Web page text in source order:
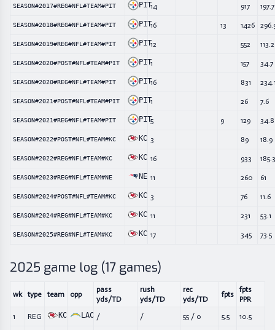
SEASON#2017#REG#NFL#TEAM#PIT PIT14 917 197.7
SEASON#2018#REG#NFL#TEAM#PIT PIT16 13 1426
SEASON#2019#REG#NFL#TEAM#PIT PIT12 552 113.2
SEASON#2020#POST#NFL#TEAM#PIT PIT1 157 34.7
SEASON#2020#REG#NFL#TEAM#PIT PIT16 831
SEASON#2021#POST#NFL#TEAM#PIT PIT1 26 7.6
SEASON#2021#REG#NFL#TEAM#PIT PIT5 9 129 34.8
SEASON#2022#POST#NFL#TEAM#KC KC 3 89 18.9
SEASON#2022#REG#NFL#TEAM#KC KC 16 933 185.3
SEASON#2023#REG#NFL#TEAM#NE NE 11 260 61
SEASON#2024#POST#NFL#TEAM#KC KC 3 76 11.6
SEASON#2024#REG#NFL#TEAM#KC KC 11 231 53.1
SEASON#2025#REG#NFL#TEAM#KC KC 17 345 73.5
2025 game log (17 games)
wk type team opp
pass
yds/TD
rush
yds/TD
rec
yds/TD
fpts
fpts
PPR
1
REG KC LAC / / 55 / 0 5.5 10.5